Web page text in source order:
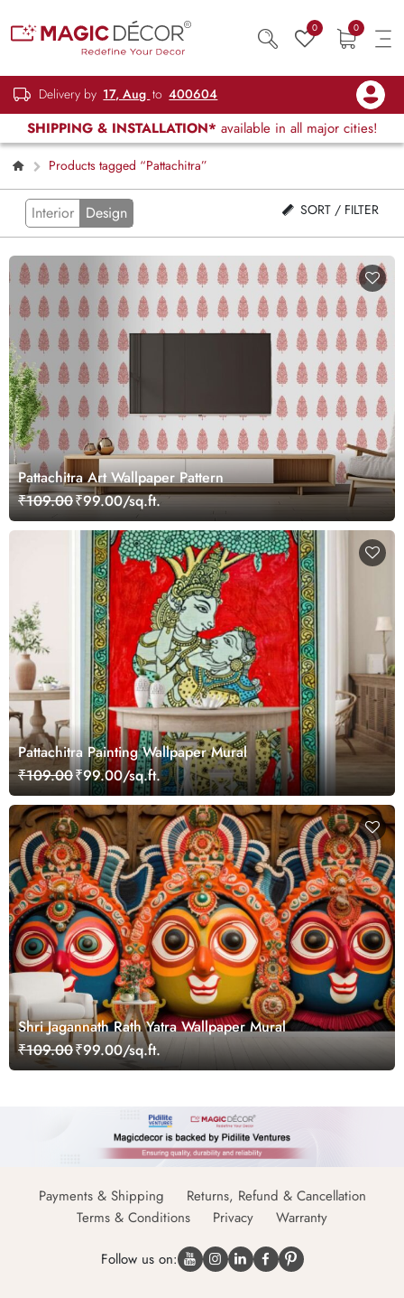
0 0
Delivery by 17, Aug to 400604
SHIPPING & INSTALLATION* available in all major cities!
Products tagged “Pattachitra”
Interior Design SORT / FILTER
Pattachitra Art Wallpaper Pattern
₹109.00₹99.00/sq.ft.
Pattachitra Painting Wallpaper Mural
₹109.00₹99.00/sq.ft.
Shri Jagannath Rath Yatra Wallpaper Mural
₹109.00₹99.00/sq.ft.
Payments & Shipping
Returns, Refund & Cancellation
Terms & Conditions
Privacy Warranty
Follow us on: